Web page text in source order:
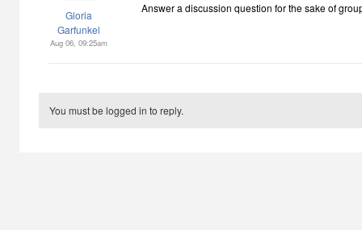
Gloria
Garfunkel
Aug 06, 09:25am
Answer a discussion question for the sake of
You must be logged in to reply.